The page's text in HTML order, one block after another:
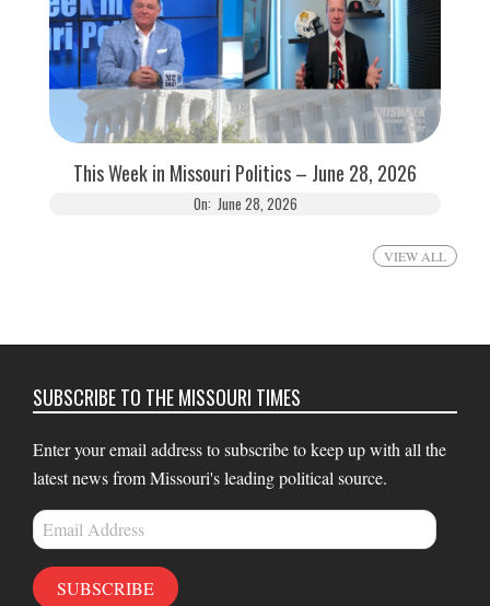
This Week in Missouri Politics – June 28, 2026
On: June 28, 2026
VIEW ALL
SUBSCRIBE TO THE MISSOURI TIMES
Enter your email address to subscribe to keep up with all the
latest news from Missouri's leading political source.
Email
Address
SUBSCRIBE